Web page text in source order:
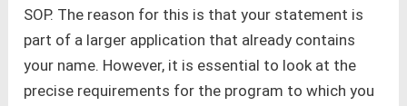
SOP. The reason for this is that your statement is
part of a larger application that already contains
your name. However, it is essential to look at the
precise requirements for the program to which you